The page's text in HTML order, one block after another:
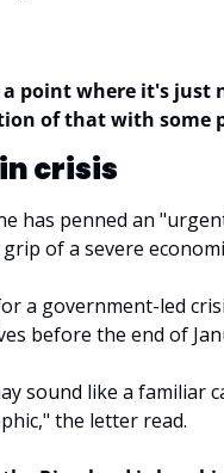
point where it's just
of that with some
crisis
has penned an
of a severe
a government-led
before the end of
sound like a familiar
the letter read.